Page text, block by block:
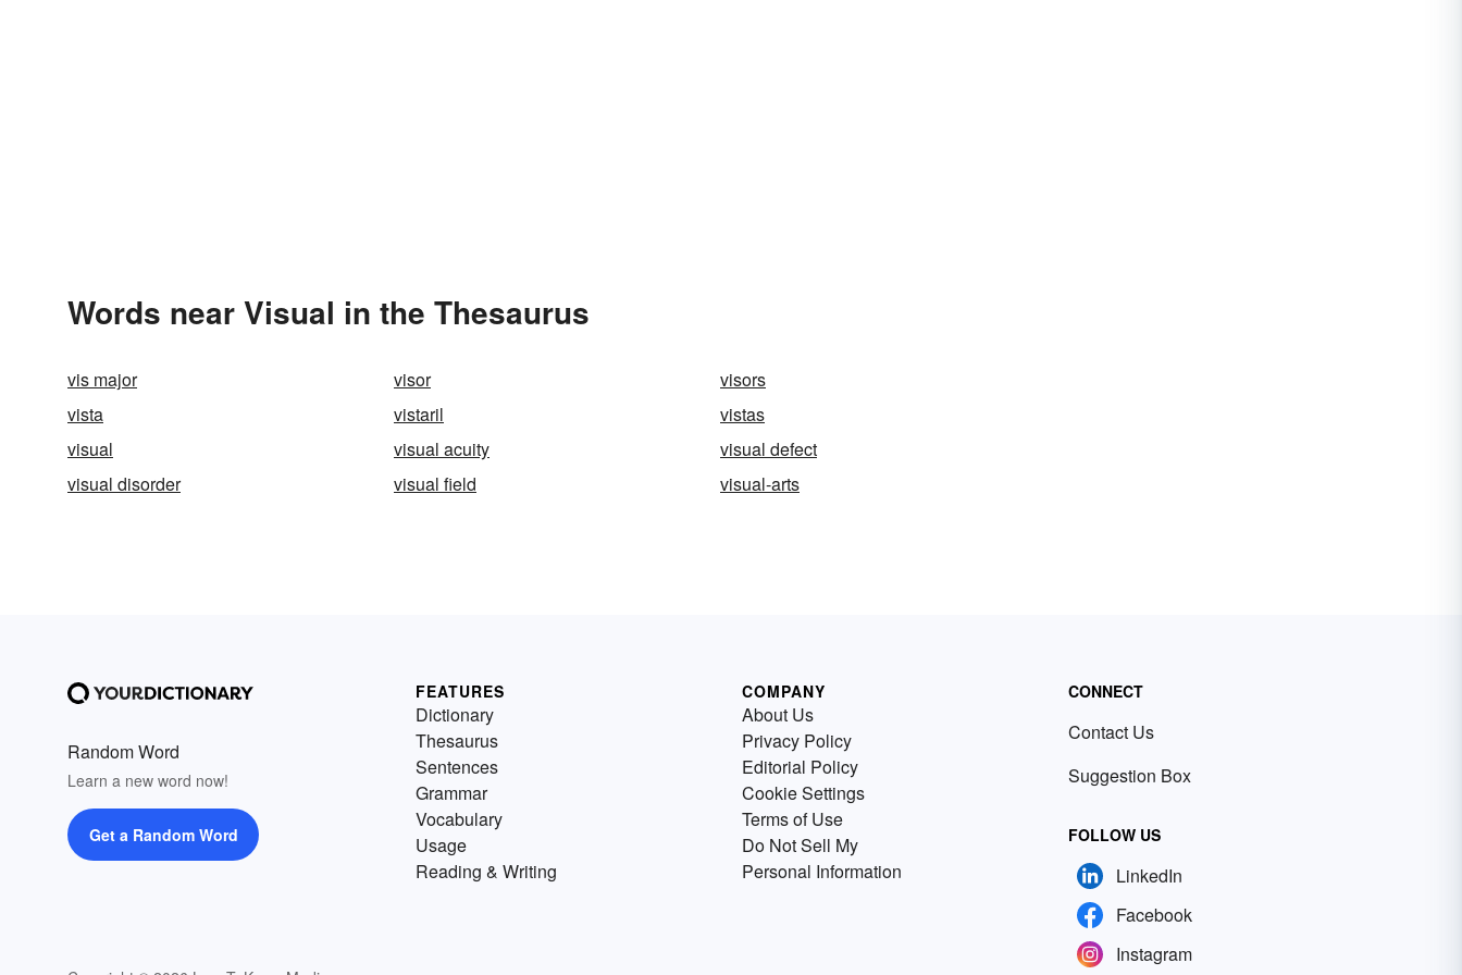
Words near Visual in the Thesaurus
vis major visor
visors
vista
vistaril
vistas
visual
visual acuity
visual defect
visual disorder
visual field visual-arts
Random Word
Learn a new word now!
Get a Random Word
FEATURES
Dictionary
Thesaurus
Sentences
Grammar
Vocabulary
Usage
Reading & Writing
COMPANY
About Us
Privacy Policy
Editorial Policy
Cookie Settings
Terms of Use
Do Not Sell My
Personal Information
CONNECT
Contact Us
Suggestion Box
FOLLOW US
LinkedIn
Facebook
Instagram